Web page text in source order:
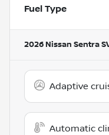
Fuel Type
2026 Nissan Sentra
Adaptive
Automatic